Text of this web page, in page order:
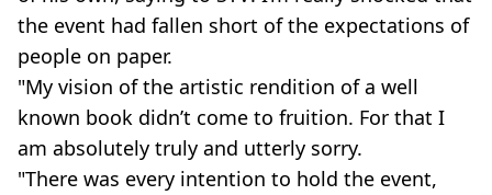
the event had fallen short of the expectations of
people on paper.
"My vision of the artistic rendition of a well
known book didn’t come to fruition. For that I
am absolutely truly and utterly sorry.
"There was every intention to hold the event,